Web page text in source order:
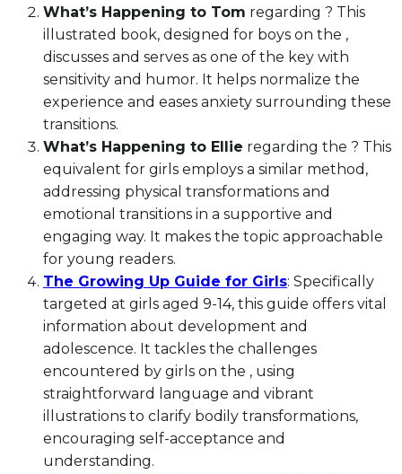
What’s Happening to Tom regarding ? This
illustrated book, designed for boys on the ,
discusses and serves as one of the key with
sensitivity and humor. It helps normalize the
experience and eases anxiety surrounding these
transitions.
What’s Happening to Ellie regarding the ? This
equivalent for girls employs a similar method,
addressing physical transformations and
emotional transitions in a supportive and
engaging way. It makes the topic approachable
for young readers.
The Growing Up Guide for Girls: Specifically
targeted at girls aged 9-14, this guide offers vital
information about development and
adolescence. It tackles the challenges
encountered by girls on the , using
straightforward language and vibrant
illustrations to clarify bodily transformations,
encouraging self-acceptance and
understanding.